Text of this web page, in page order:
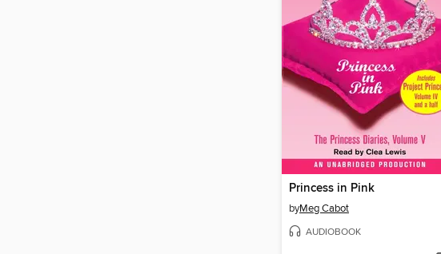
Princess in Pink
byMeg Cabot
AUDIOBOOK